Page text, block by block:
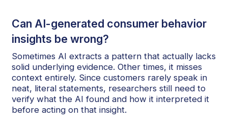
Can AI-generated consumer behavior
insights be wrong?
Sometimes AI extracts a pattern that actually lacks
solid underlying evidence. Other times, it misses
context entirely. Since customers rarely speak in
neat, literal statements, researchers still need to
verify what the AI found and how it interpreted it
before acting on that insight.